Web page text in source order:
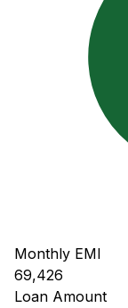
Monthly EMI
69,426
Loan Amount